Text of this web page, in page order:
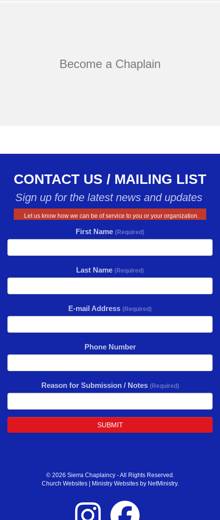
Become a Chaplain
CONTACT US / MAILING LIST
Sign up for the latest news and updates
Let us know how we can be of service to you or your organization.
First Name (Required)
Last Name (Required)
E-mail Address (Required)
Phone Number
Reason for Submission / Notes (Required)
SUBMIT
© 2026 Sierra Chaplaincy - All Rights Reserved.
Church Websites | Ministry Websites by NetMinistry.